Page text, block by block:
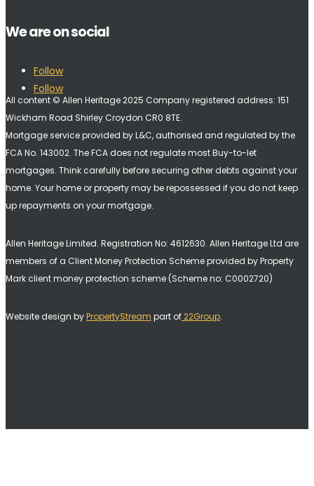
We are on social
Follow
Follow
All content © Allen Heritage 2025 Company registered address: 151
Wickham Road Shirley Croydon CR0 8TE.
Mortgage service provided by L&C, authorised and regulated by the
FCA No. 143002. The FCA does not regulate most Buy-to-let
mortgages. Think carefully before securing other debts against your
home. Your home or property may be repossessed if you do not keep
up repayments on your mortgage.
Allen Heritage Limited. Registration No: 4612630. Allen Heritage Ltd are
members of a Client Money Protection Scheme provided by Property
Mark client money protection scheme (Scheme no: C0002720)
Website design byPropertyStream part of22Group.